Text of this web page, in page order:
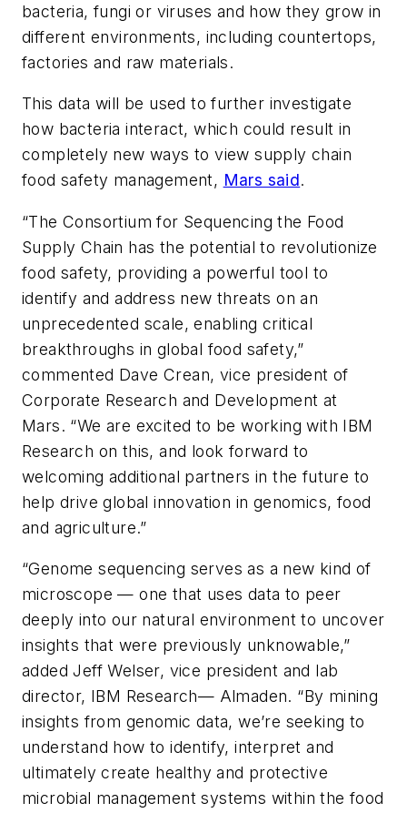
bacteria, fungi or viruses and how they grow in
different environments, including countertops,
factories and raw materials.
This data will be used to further investigate
how bacteria interact, which could result in
completely new ways to view supply chain
food safety management, Mars said.
“The Consortium for Sequencing the Food
Supply Chain has the potential to revolutionize
food safety, providing a powerful tool to
identify and address new threats on an
unprecedented scale, enabling critical
breakthroughs in global food safety,”
commented Dave Crean, vice president of
Corporate Research and Development at
Mars. “We are excited to be working with IBM
Research on this, and look forward to
welcoming additional partners in the future to
help drive global innovation in genomics, food
and agriculture.”
“Genome sequencing serves as a new kind of
microscope — one that uses data to peer
deeply into our natural environment to uncover
insights that were previously unknowable,”
added Jeff Welser, vice president and lab
director, IBM Research— Almaden. “By mining
insights from genomic data, we’re seeking to
understand how to identify, interpret and
ultimately create healthy and protective
microbial management systems within the food